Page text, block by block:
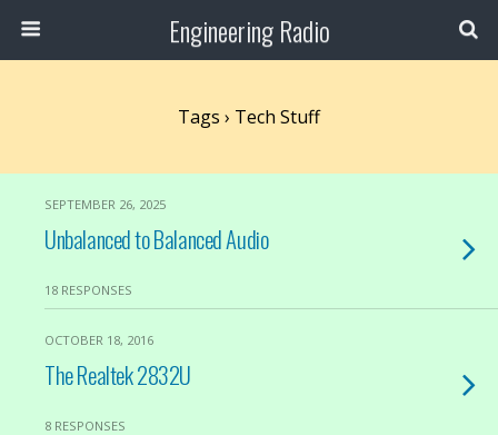
Engineering Radio
Tags › Tech Stuff
SEPTEMBER 26, 2025
Unbalanced to Balanced Audio
18 RESPONSES
OCTOBER 18, 2016
The Realtek 2832U
8 RESPONSES